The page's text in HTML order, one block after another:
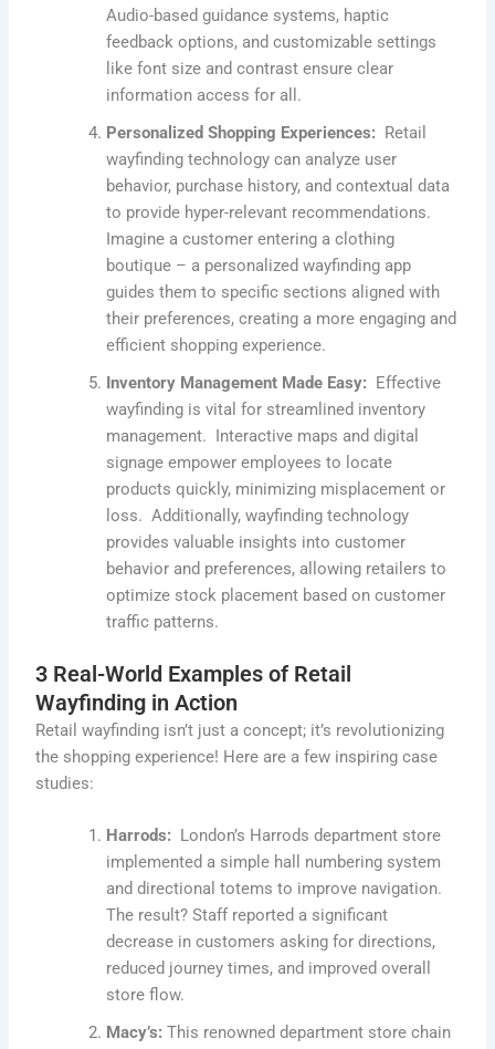
Audio-based guidance systems, haptic
feedback options, and customizable settings
like font size and contrast ensure clear
information access for all.
Personalized Shopping Experiences: Retail
wayfinding technology can analyze user
behavior, purchase history, and contextual data
to provide hyper-relevant recommendations.
Imagine a customer entering a clothing
boutique – a personalized wayfinding app
guides them to specific sections aligned with
their preferences, creating a more engaging and
efficient shopping experience.
Inventory Management Made Easy: Effective
wayfinding is vital for streamlined inventory
management. Interactive maps and digital
signage empower employees to locate
products quickly, minimizing misplacement or
loss. Additionally, wayfinding technology
provides valuable insights into customer
behavior and preferences, allowing retailers to
optimize stock placement based on customer
traffic patterns.
3 Real-World Examples of Retail
Wayfinding in Action
Retail wayfinding isn’t just a concept; it’s revolutionizing
the shopping experience! Here are a few inspiring case
studies:
Harrods: London’s Harrods department store
implemented a simple hall numbering system
and directional totems to improve navigation.
The result? Staff reported a significant
decrease in customers asking for directions,
reduced journey times, and improved overall
store flow.
Macy’s: This renowned department store chain